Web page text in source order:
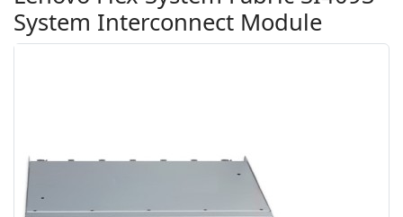
System Interconnect Module